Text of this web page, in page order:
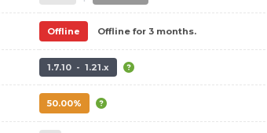
Offline Offline for 3 months.
1.7.10 - 1.21.x
50.00%